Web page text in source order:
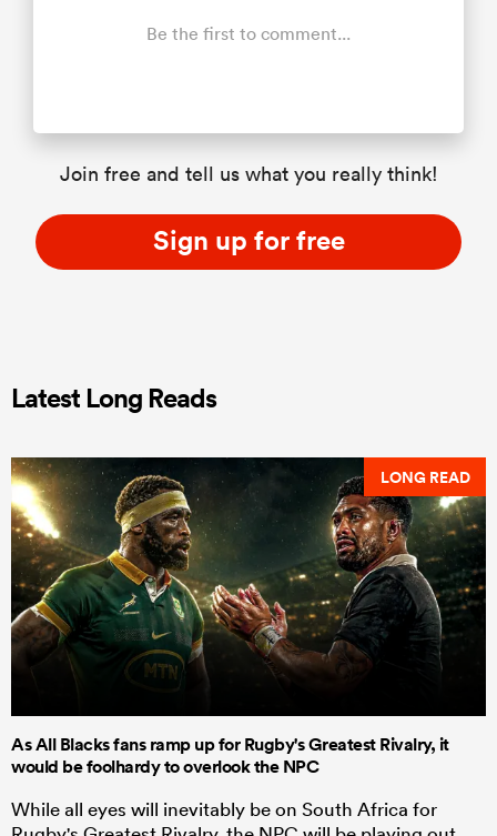
Be the first to comment...
Join free and tell us what you really think!
Sign up for free
Latest Long Reads
LONG READ
As All Blacks fans ramp up for Rugby's Greatest Rivalry, it
would be foolhardy to overlook the NPC
While all eyes will inevitably be on South Africa for